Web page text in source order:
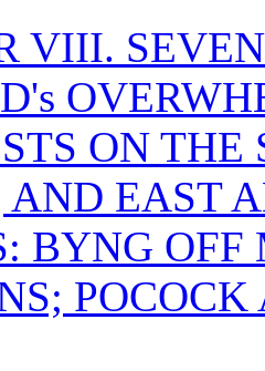
VIII.
ON
AND EAST
BYNG